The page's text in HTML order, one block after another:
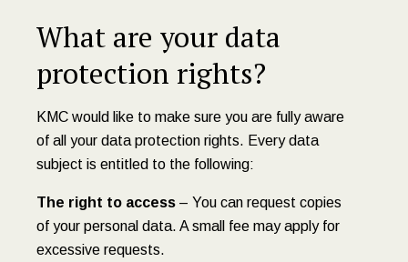
What are your data
protection rights?
KMC would like to make sure you are fully aware
of all your data protection rights. Every data
subject is entitled to the following:
The right to access – You can request copies
of your personal data. A small fee may apply for
excessive requests.